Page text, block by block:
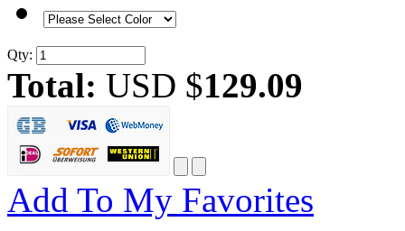
Qty:
Total: USD $129.09
Add To My Favorites